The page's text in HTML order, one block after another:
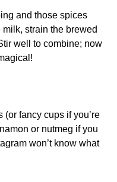
and those spices
strain the brewed
well to combine; now
(or fancy cups if you’re
or nutmeg if you
won’t know what